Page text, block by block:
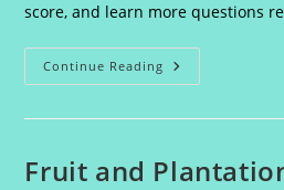
score, and learn more questions
Continue Reading Fruit
And
Fruit and